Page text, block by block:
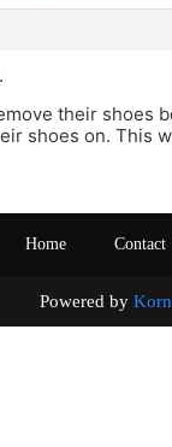
their shoes
shoes on. This
Home Contact
Powered by